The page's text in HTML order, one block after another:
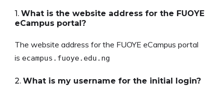
1. What is the website address for the FUOYE
eCampus portal?
The website address for the FUOYE eCampus portal
is ecampus.fuoye.edu.ng
2. What is my username for the initial login?